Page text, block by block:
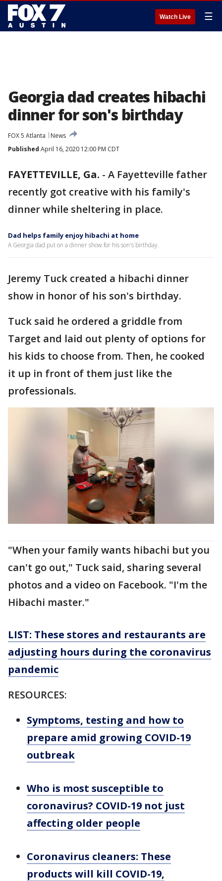
Watch Live ☰
Georgia dad creates hibachi
dinner for son's birthday
FOX 5 Atlanta
News
Published April 16, 2020 12:00 PM CDT
FAYETTEVILLE, Ga. - A Fayetteville father
recently got creative with his family's
dinner while sheltering in place.
Dad helps family enjoy hibachi at home
A Georgia dad put on a dinner show for his son's birthday.
Jeremy Tuck created a hibachi dinner
show in honor of his son's birthday.
Tuck said he ordered a griddle from
Target and laid out plenty of options for
his kids to choose from. Then, he cooked
it up in front of them just like the
professionals.
"When your family wants hibachi but you
can't go out," Tuck said, sharing several
photos and a video on Facebook. "I'm the
Hibachi master."
LIST: These stores and restaurants are
adjusting hours during the coronavirus
pandemic
RESOURCES:
Symptoms, testing and how to
prepare amid growing COVID-19
outbreak
Who is most susceptible to
coronavirus? COVID-19 not just
affecting older people
Coronavirus cleaners: These
products will kill COVID-19,